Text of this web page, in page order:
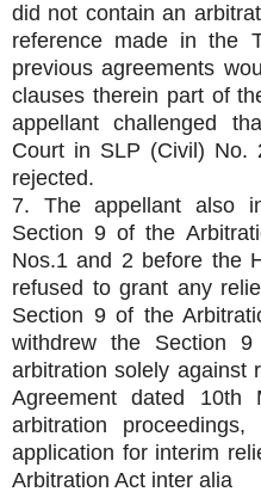
did not contain an
reference made in the
previous agreements
clauses therein part of
appellant challenged
Court in SLP (Civil) No.
rejected.
7. The appellant also
Section 9 of the
Nos.1 and 2 before the
refused to grant any
Section 9 of the
withdrew the Section 9
arbitration solely against
Agreement dated
arbitration
application for interim
Arbitration Act inter alia